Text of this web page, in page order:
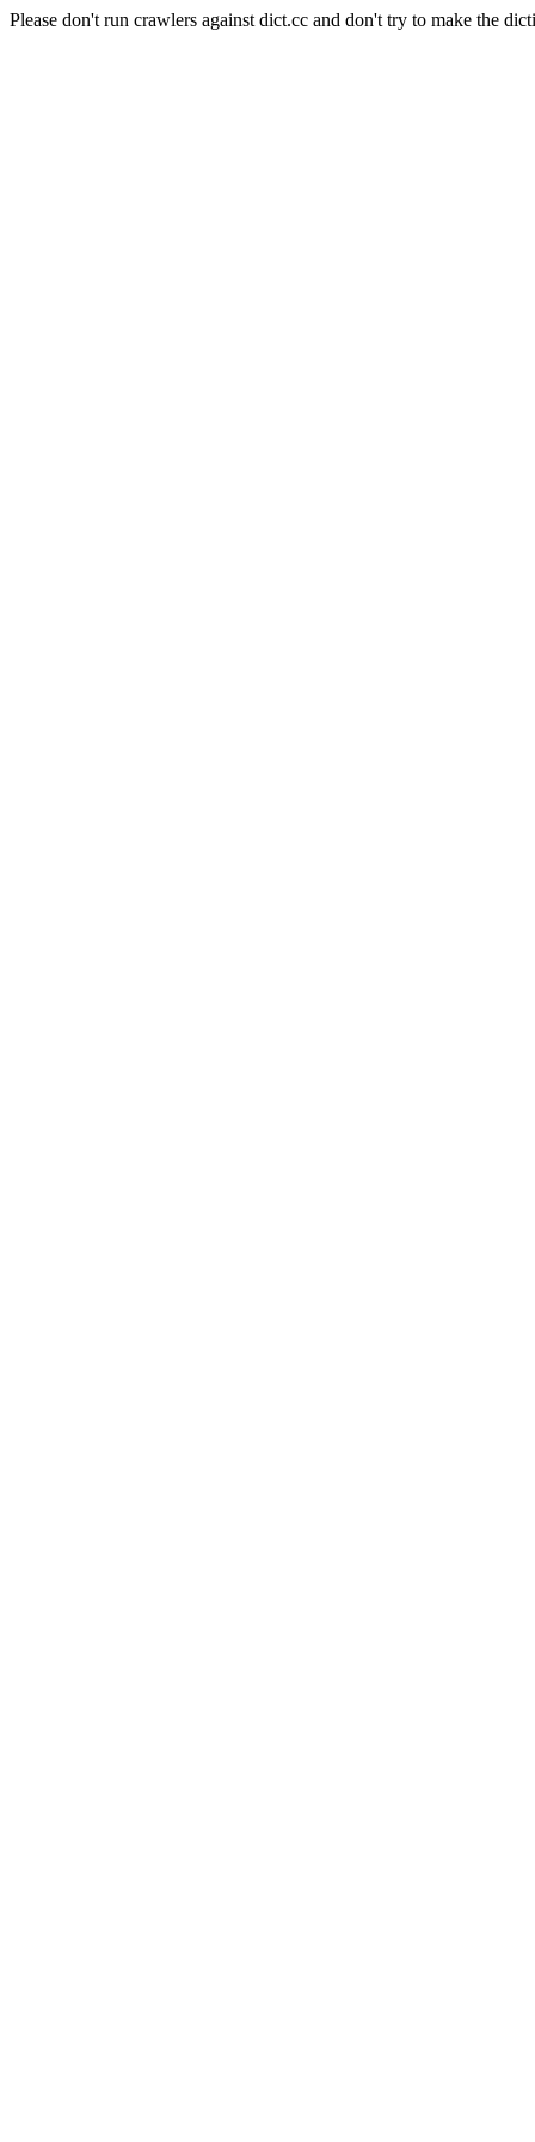
Please don't run crawlers against dict.cc and don't try to make the